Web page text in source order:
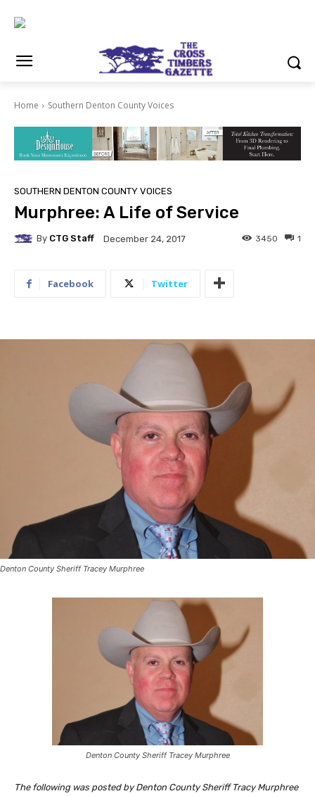
Home Southern Denton County Voices
SOUTHERN DENTON COUNTY VOICES
Murphree: A Life of Service
By CTG Staff December 24, 2017 1
3450
Facebook Twitter
Denton County Sheriff Tracey Murphree
Denton County Sheriff Tracey Murphree
The following was posted by Denton County Sheriff Tracy Murphree